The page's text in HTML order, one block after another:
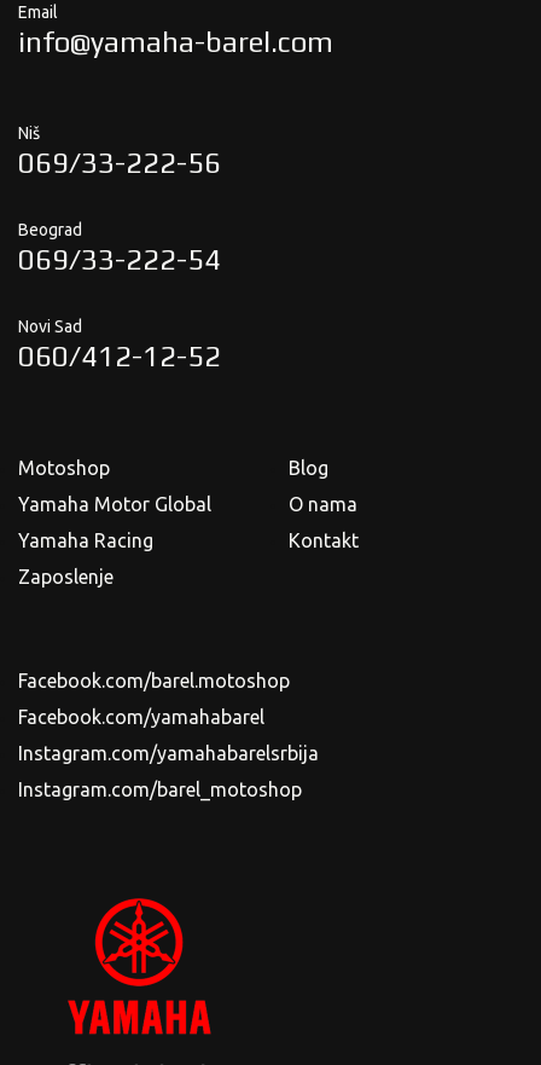
Email
info@yamaha-barel.com
Niš
069/33-222-56
Beograd
069/33-222-54
Novi Sad
060/412-12-52
Motoshop
Yamaha Motor Global
Yamaha Racing
Zaposlenje
Blog
O nama
Kontakt
Facebook.com/barel.motoshop
Facebook.com/yamahabarel
Instagram.com/yamahabarelsrbija
Instagram.com/barel_motoshop